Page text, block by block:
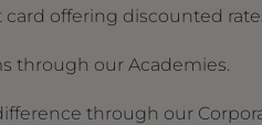
offering discounted
through our Academies.
through our